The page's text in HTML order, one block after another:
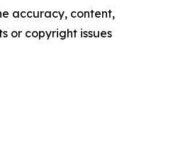
accuracy, content,
or copyright issues